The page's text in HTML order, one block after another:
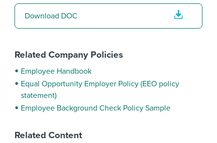
Finding and attracting people
Candidate/employee experiences
Workable Academy
Download DOC
Related Company Policies
Employee Handbook
Equal Opportunity Employer Policy (EEO policy
statement)
Employee Background Check Policy Sample
Related Content